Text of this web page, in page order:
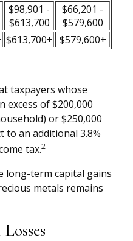
$98,901 -
$613,700
$66,201 -
$579,600
$613,700+ $579,600+
taxpayers whose
excess of $200,000
or $250,000
to an additional 3.8%
tax.2
long-term capital gains
metals remains